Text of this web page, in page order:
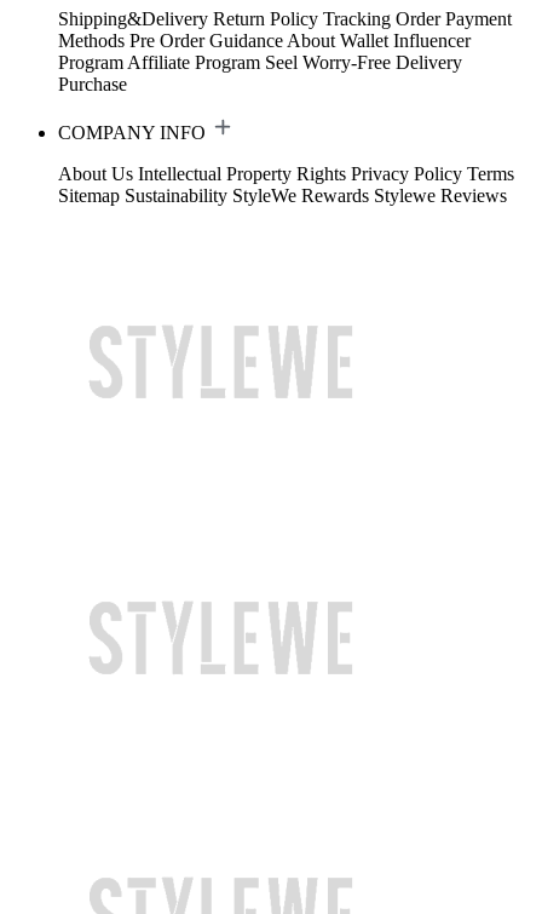
Shipping&Delivery Return Policy Tracking Order Payment
Methods Pre Order Guidance About Wallet Influencer
Program Affiliate Program Seel Worry-Free Delivery
Purchase
COMPANY INFO
About Us Intellectual Property Rights Privacy Policy Terms
Sitemap Sustainability StyleWe Rewards Stylewe Reviews